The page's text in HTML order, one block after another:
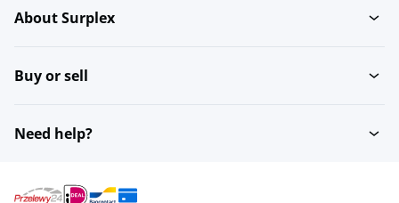
About Surplex
Buy or sell
Need help?